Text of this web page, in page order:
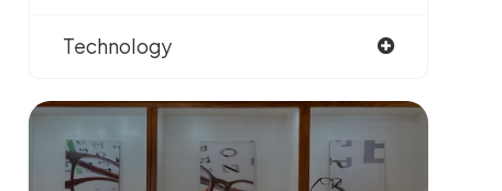
Technology